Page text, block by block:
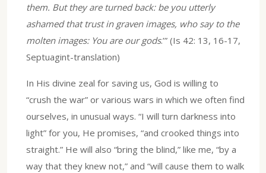
them. But they are turned back: be you utterly
ashamed that trust in graven images, who say to the
molten images: You are our gods.’” (Is 42: 13, 16-17,
Septuagint-translation)
In His divine zeal for saving us, God is willing to
“crush the war” or various wars in which we often find
ourselves, in unusual ways. “I will turn darkness into
light” for you, He promises, “and crooked things into
straight.” He will also “bring the blind,” like me, “by a
way that they knew not,” and “will cause them to walk